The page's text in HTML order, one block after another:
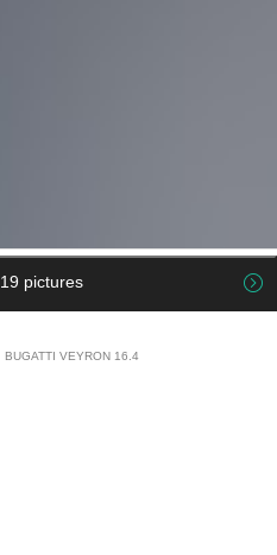
19 pictures
BUGATTI VEYRON 16.4